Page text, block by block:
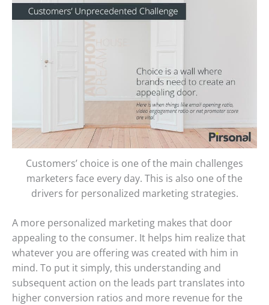
Customers’ choice is one of the main challenges
marketers face every day. This is also one of the
drivers for personalized marketing strategies.
A more personalized marketing makes that door
appealing to the consumer. It helps him realize that
whatever you are offering was created with him in
mind. To put it simply, this understanding and
subsequent action on the leads part translates into
higher conversion ratios and more revenue for the